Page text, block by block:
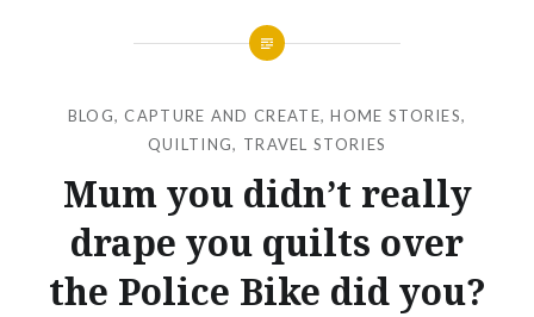
BLOG, CAPTURE AND CREATE,HOME STORIES,
QUILTING, TRAVEL STORIES
Mum you didn’t really
drape you quilts over
the Police Bike did you?